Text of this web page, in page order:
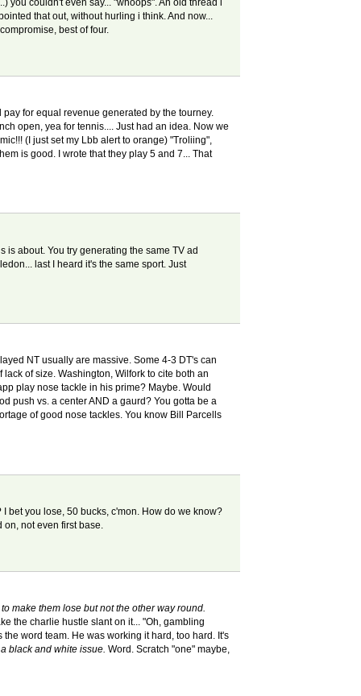
couldn't even say... "whoops". An old thread i
that out, without hurling i think. And now...
best of four.
for equal revenue generated by the tourney.
open, yea for tennis.... Just had an idea. Now we
(I just set my Lbb alert to orange) "Troliing",
is good. I wrote that they play 5 and 7... That
is about. You try generating the same TV ad
last I heard it's the same sport. Just
NT usually are massive. Some 4-3 DT's can
of size. Washington, Wilfork to cite both an
play nose tackle in his prime? Maybe. Would
push vs. a center AND a gaurd? You gotta be a
of good nose tackles. You know Bill Parcells
bet you lose, 50 bucks, c'mon. How do we know?
on, not even first base.
make them lose but not the other way round.
the charlie hustle slant on it... "Oh, gambling
word team. He was working it hard, too hard. It's
black and white issue. Word. Scratch "one" maybe,